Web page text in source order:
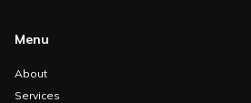
Menu
About
Services